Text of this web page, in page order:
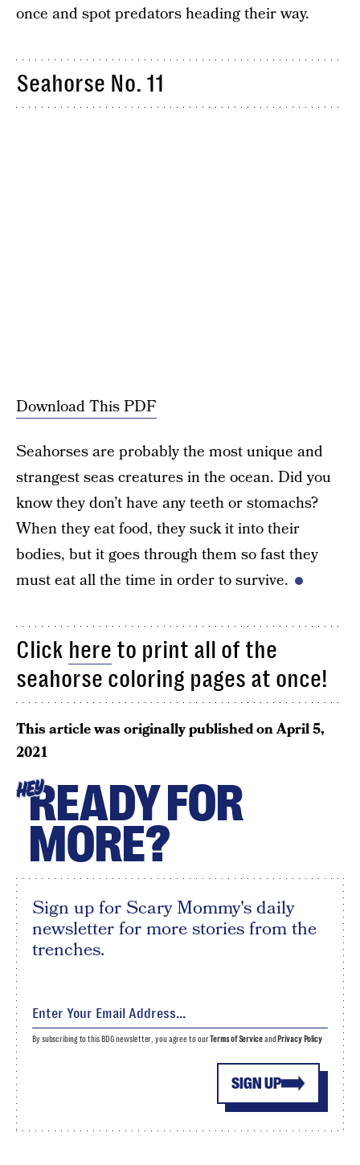
once and spot predators heading their way.
Seahorse No. 11
Download This PDF
Seahorses are probably the most unique and
strangest seas creatures in the ocean. Did you
know they don’t have any teeth or stomachs?
When they eat food, they suck it into their
bodies, but it goes through them so fast they
must eat all the time in order to survive.
Click here to print all of the
seahorse coloring pages at once!
This article was originally published onApril 5,
2021
HEYREADY FOR
MORE?
Sign up for Scary Mommy's daily
newsletter for more stories from the
trenches.
SIGN UP
By subscribing to this BDG newsletter, you agree to ourTerms of Serviceand Privacy Policy